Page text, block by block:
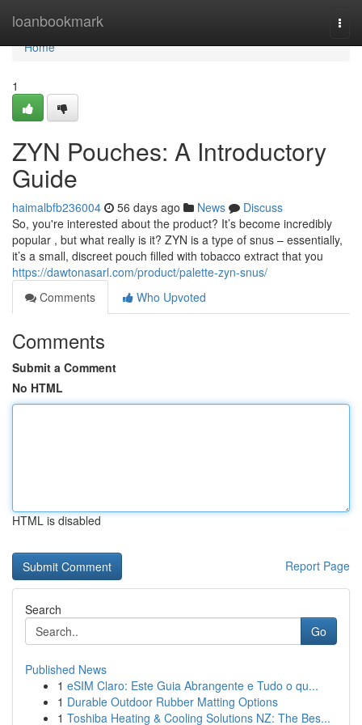
loanbookmark
Home
Home
1
ZYN Pouches: A Introductory
Guide
haimalbfb236004 56 days ago News
Discuss
So, you're interested about the product? It’s become incredibly
popular , but what really is it? ZYN is a type of snus – essentially,
it’s a small, discreet pouch filled with tobacco extract that you
https://dawtonasarl.com/product/palette-zyn-snus/
Comments
Who Upvoted
Comments
Submit a Comment
No HTML
HTML is disabled
Report Page
Search
Go
Published News
1 eSIM Claro: Este Guia Abrangente e Tudo o qu...
1 Durable Outdoor Rubber Matting Options
1 Toshiba Heating & Cooling Solutions NZ: The Bes...